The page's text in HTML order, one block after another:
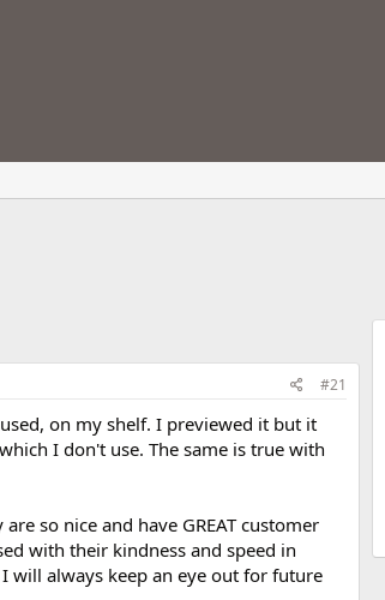
#21
on my shelf. I previewed it but it
I don't use. The same is true with
so nice and have GREAT customer
with their kindness and speed in
will always keep an eye out for future